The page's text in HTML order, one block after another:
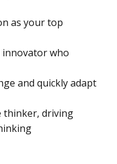
as your top
innovator who
and quickly adapt
thinker, driving